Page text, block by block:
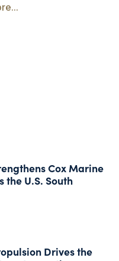
Cox Marine
the U.S. South
Drives the